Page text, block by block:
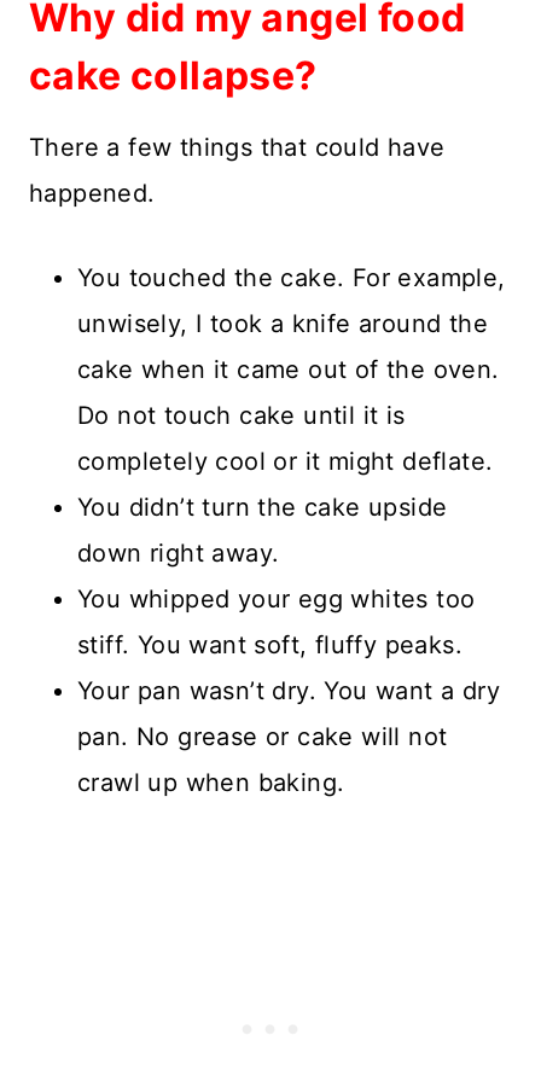
Why did my angel food
cake collapse?
There a few things that could have
happened.
You touched the cake. For example,
unwisely, I took a knife around the
cake when it came out of the oven.
Do not touch cake until it is
completely cool or it might deflate.
You didn’t turn the cake upside
down right away.
You whipped your egg whites too
stiff. You want soft, fluffy peaks.
Your pan wasn’t dry. You want a dry
pan. No grease or cake will not
crawl up when baking.